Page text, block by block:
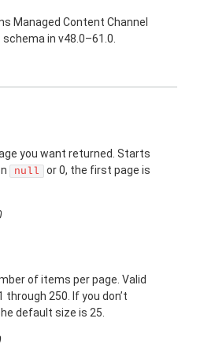
Managed Content Channel
in v48.0–61.0.
you want returned. Starts
null
or 0, the first page is
of items per page. Valid
through 250. If you don’t
default size is 25.